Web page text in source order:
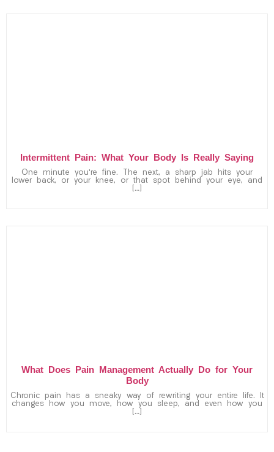
Intermittent Pain: What Your Body Is Really Saying
One minute you’re fine. The next, a sharp jab hits your
lower back, or your knee, or that spot behind your eye, and
[…]
What Does Pain Management Actually Do for Your
Body
Chronic pain has a sneaky way of rewriting your entire life. It
changes how you move, how you sleep, and even how you
[…]